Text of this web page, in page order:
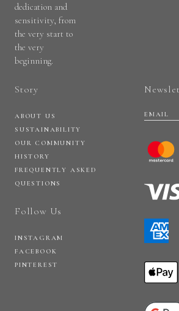
dedication and
sensitivity, from
the very start to
the very
beginning.
Story
ABOUT US
SUSTAINABILITY
OUR COMMUNITY
HISTORY
FREQUENTLY ASKED
QUESTIONS
Follow Us
INSTAGRAM
FACEBOOK
PINTEREST